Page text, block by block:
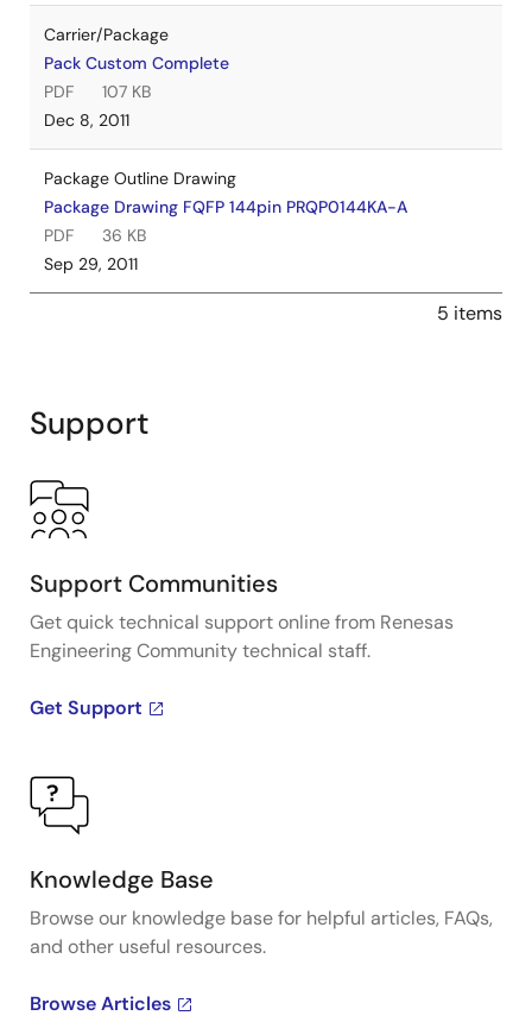
Carrier/Package
Pack Custom Complete
PDF
107 KB
Dec 8, 2011
Package Outline Drawing
Package Drawing FQFP 144pin PRQP0144KA-A
PDF
36 KB
Sep 29, 2011
5 items
Support
Support Communities
Get quick technical support online from Renesas
Engineering Community technical staff.
Get Support
Knowledge Base
Browse our knowledge base for helpful articles, FAQs,
and other useful resources.
Browse Articles